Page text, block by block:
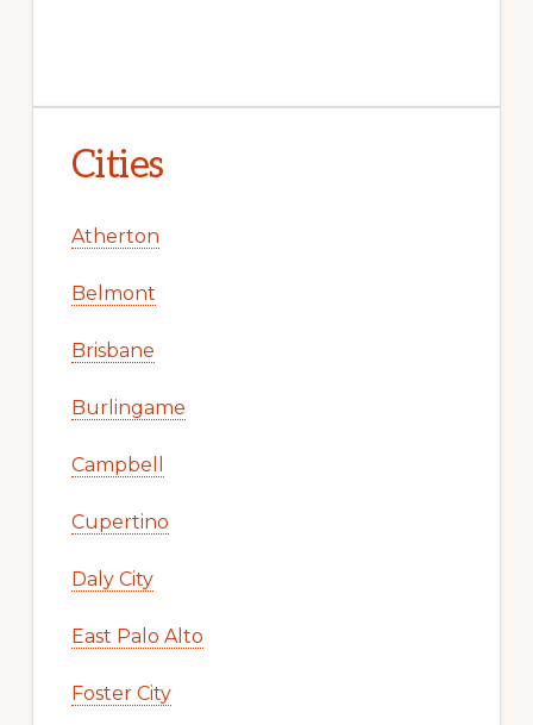
Cities
Atherton
Belmont
Brisbane
Burlingame
Campbell
Cupertino
Daly City
East Palo Alto
Foster City